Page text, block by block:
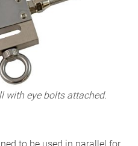
with eye bolts attached.